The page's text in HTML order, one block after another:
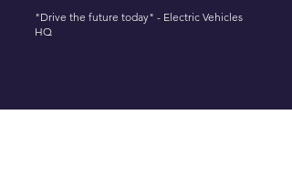
"Drive the future today" - Electric Vehicles
HQ